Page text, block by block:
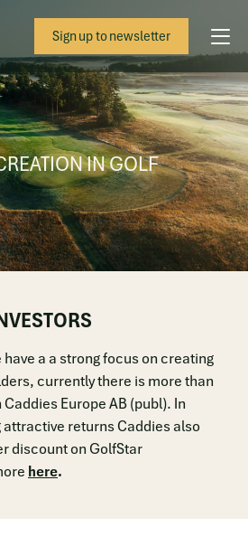
Sign up to newsletter
IN GOLF
a a strong focus on creating
currently there is more than
Europe AB (publ). In
returns Caddies also
discount on GolfStar
here.